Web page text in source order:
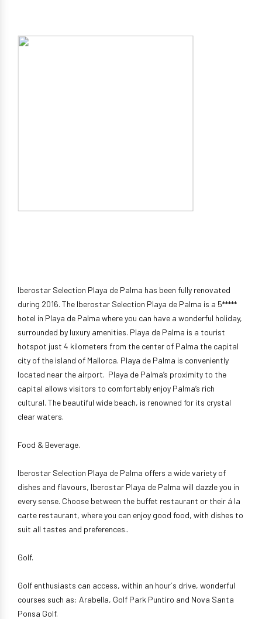
Iberostar Selection Playa de Palma has been fully renovated
during 2016. The Iberostar Selection Playa de Palma is a 5*****
hotel in Playa de Palma where you can have a wonderful holiday,
surrounded by luxury amenities. Playa de Palma is a tourist
hotspot just 4 kilometers from the center of Palma the capital
city of the island of Mallorca. Playa de Palma is conveniently
located near the airport. Playa de Palma’s proximity to the
capital allows visitors to comfortably enjoy Palma’s rich
cultural. The beautiful wide beach, is renowned for its crystal
clear waters.
Food & Beverage.
Iberostar Selection Playa de Palma offers a wide variety of
dishes and flavours, Iberostar Playa de Palma will dazzle you in
every sense. Choose between the buffet restaurant or their á la
carte restaurant, where you can enjoy good food, with dishes to
suit all tastes and preferences..
Golf.
Golf enthusiasts can access, within an hour´s drive, wonderful
courses such as: Arabella, Golf Park Puntiro and Nova Santa
Ponsa Golf.